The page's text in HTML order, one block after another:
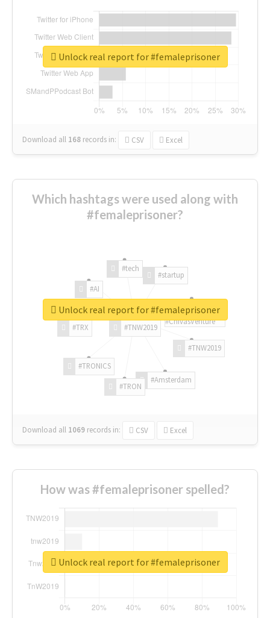
Download all 168 records in: CSV Excel
Unlock real report for #femaleprisoner
Which hashtags were used along with
#femaleprisoner?
#TNW2019
#TNW2019
#Amsterdam
#TRON
#TRONICS
#TRX
#AI
#tech
#startup
#ChivasVenture
Download all 1069 records in: CSV Excel
Unlock real report for #femaleprisoner
How was #femaleprisoner spelled?
Unlock real report for #femaleprisoner